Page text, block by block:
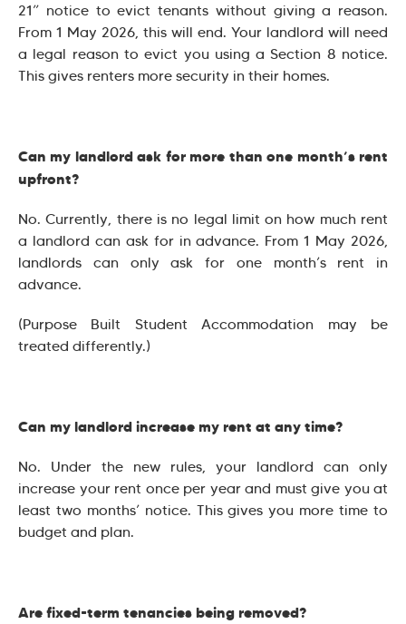
21” notice to evict tenants without giving a reason.
From 1 May 2026, this will end. Your landlord will need
a legal reason to evict you using a Section 8 notice.
This gives renters more security in their homes.
Can my landlord ask for more than one month’s rent
upfront?
No. Currently, there is no legal limit on how much rent
a landlord can ask for in advance. From 1 May 2026,
landlords can only ask for one month’s rent in
advance.
(Purpose Built Student Accommodation may be
treated differently.)
Can my landlord increase my rent at any time?
No. Under the new rules, your landlord can only
increase your rent once per year and must give you at
least two months’ notice. This gives you more time to
budget and plan.
Are fixed-term tenancies being removed?